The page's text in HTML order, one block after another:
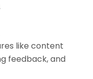
like content
feedback, and